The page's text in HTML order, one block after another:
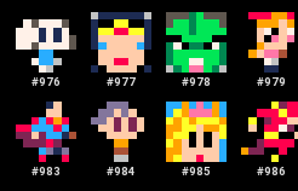
#976 #977 #978 #979
#983 #984 #985 #986